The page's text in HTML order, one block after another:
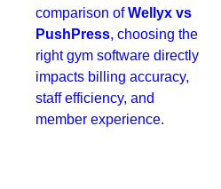
comparison ofWellyx vs
PushPress, choosing the
right gym software directly
impacts billing accuracy,
staff efficiency, and
member experience.